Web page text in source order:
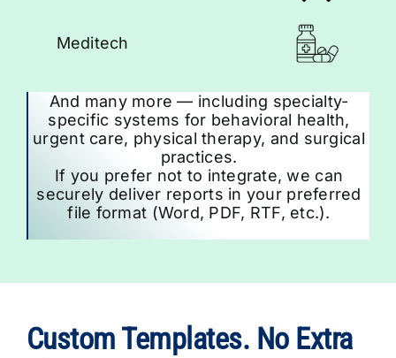
Meditech
And many more — including specialty-
specific systems for behavioral health,
urgent care, physical therapy, and surgical
practices.
If you prefer not to integrate, we can
securely deliver reports in your preferred
file format (Word, PDF, RTF, etc.).
Custom Templates. No Extra